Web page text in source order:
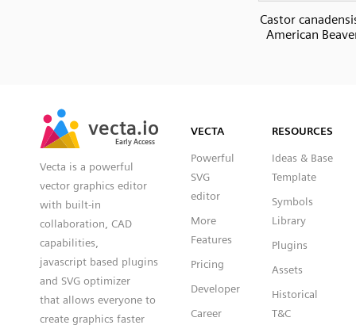
Castor
American
vecta.io
Early Access
vecta.io
Early Access
Vecta is a powerful
vector graphics editor
with built-in
collaboration, CAD
capabilities,
javascript based plugins
and SVG optimizer
that allows everyone to
create graphics faster
VECTA
Powerful
SVG
editor
More
Features
Pricing
Developer
Career
RESOURCES
Ideas & Base
Template
Symbols
Library
Plugins
Assets
Historical
T&C